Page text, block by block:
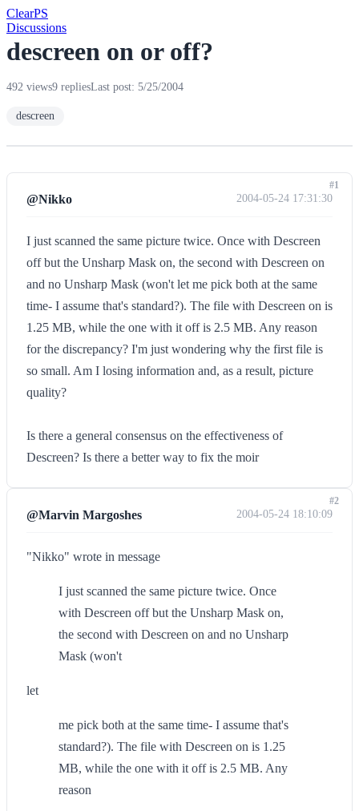
ClearPS
Discussions
descreen on or off?
492 views9 repliesLast post: 5/25/2004
descreen
@Nikko 2004-05-24 17:31:30
I just scanned the same picture twice. Once with Descreen
off but the Unsharp Mask on, the second with Descreen on
and no Unsharp Mask (won't let me pick both at the same
time- I assume that's standard?). The file with Descreen on is
1.25 MB, while the one with it off is 2.5 MB. Any reason
for the discrepancy? I'm just wondering why the first file is
so small. Am I losing information and, as a result, picture
quality?
Is there a general consensus on the effectiveness of
Descreen? Is there a better way to fix the moir
#1
@Marvin Margoshes 2004-05-24 18:10:09
"Nikko" wrote in message
I just scanned the same picture twice. Once
with Descreen off but the Unsharp Mask on,
the second with Descreen on and no Unsharp
Mask (won't
let
me pick both at the same time- I assume that's
standard?). The file with Descreen on is 1.25
MB, while the one with it off is 2.5 MB. Any
reason
#2